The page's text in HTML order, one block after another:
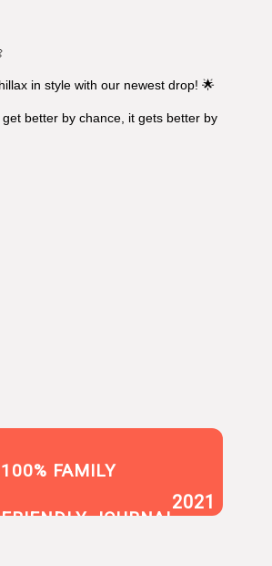
100% FAMILY
FRIENDLY JOURNAL
2021